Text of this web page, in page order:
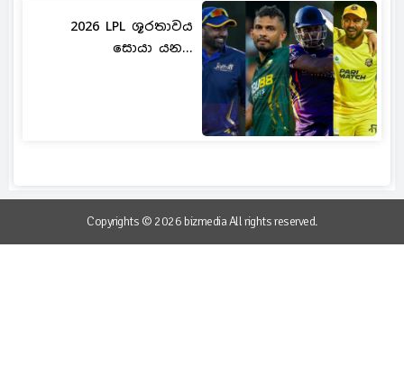
2026 LPL ශූරතාවය
සොයා යන...
Copyrights © 2026 bizmedia All rights reserved.